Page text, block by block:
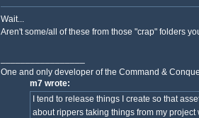
Wait...
Aren't some/all of these from those "crap" folders
One and only developer of the Command &
m7 wrote:
I tend to release things I create so that
about rippers taking things from my